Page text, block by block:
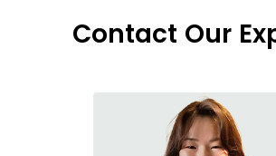
Contact Our